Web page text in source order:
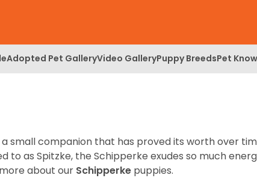
Adopted Pet GalleryVideo GalleryPuppy BreedsPet
a small companion that has proved its worth over
to as Spitzke, the Schipperke exudes so much
about our Schipperke puppies.